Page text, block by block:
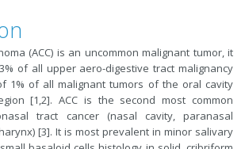
(ACC) is an uncommon malignant tumor, it
of all upper aero-digestive tract malignancy
1% of all malignant tumors of the oral cavity
[1,2]. ACC is the second most common
tract cancer (nasal cavity, paranasal
[3]. It is most prevalent in minor salivary